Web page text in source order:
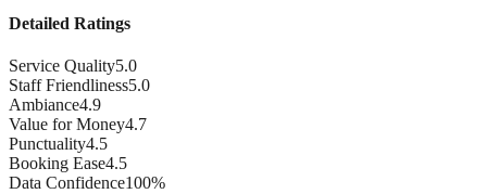
Detailed Ratings
Service Quality5.0
Staff Friendliness5.0
Ambiance4.9
Value for Money4.7
Punctuality4.5
Booking Ease4.5
Data Confidence100%